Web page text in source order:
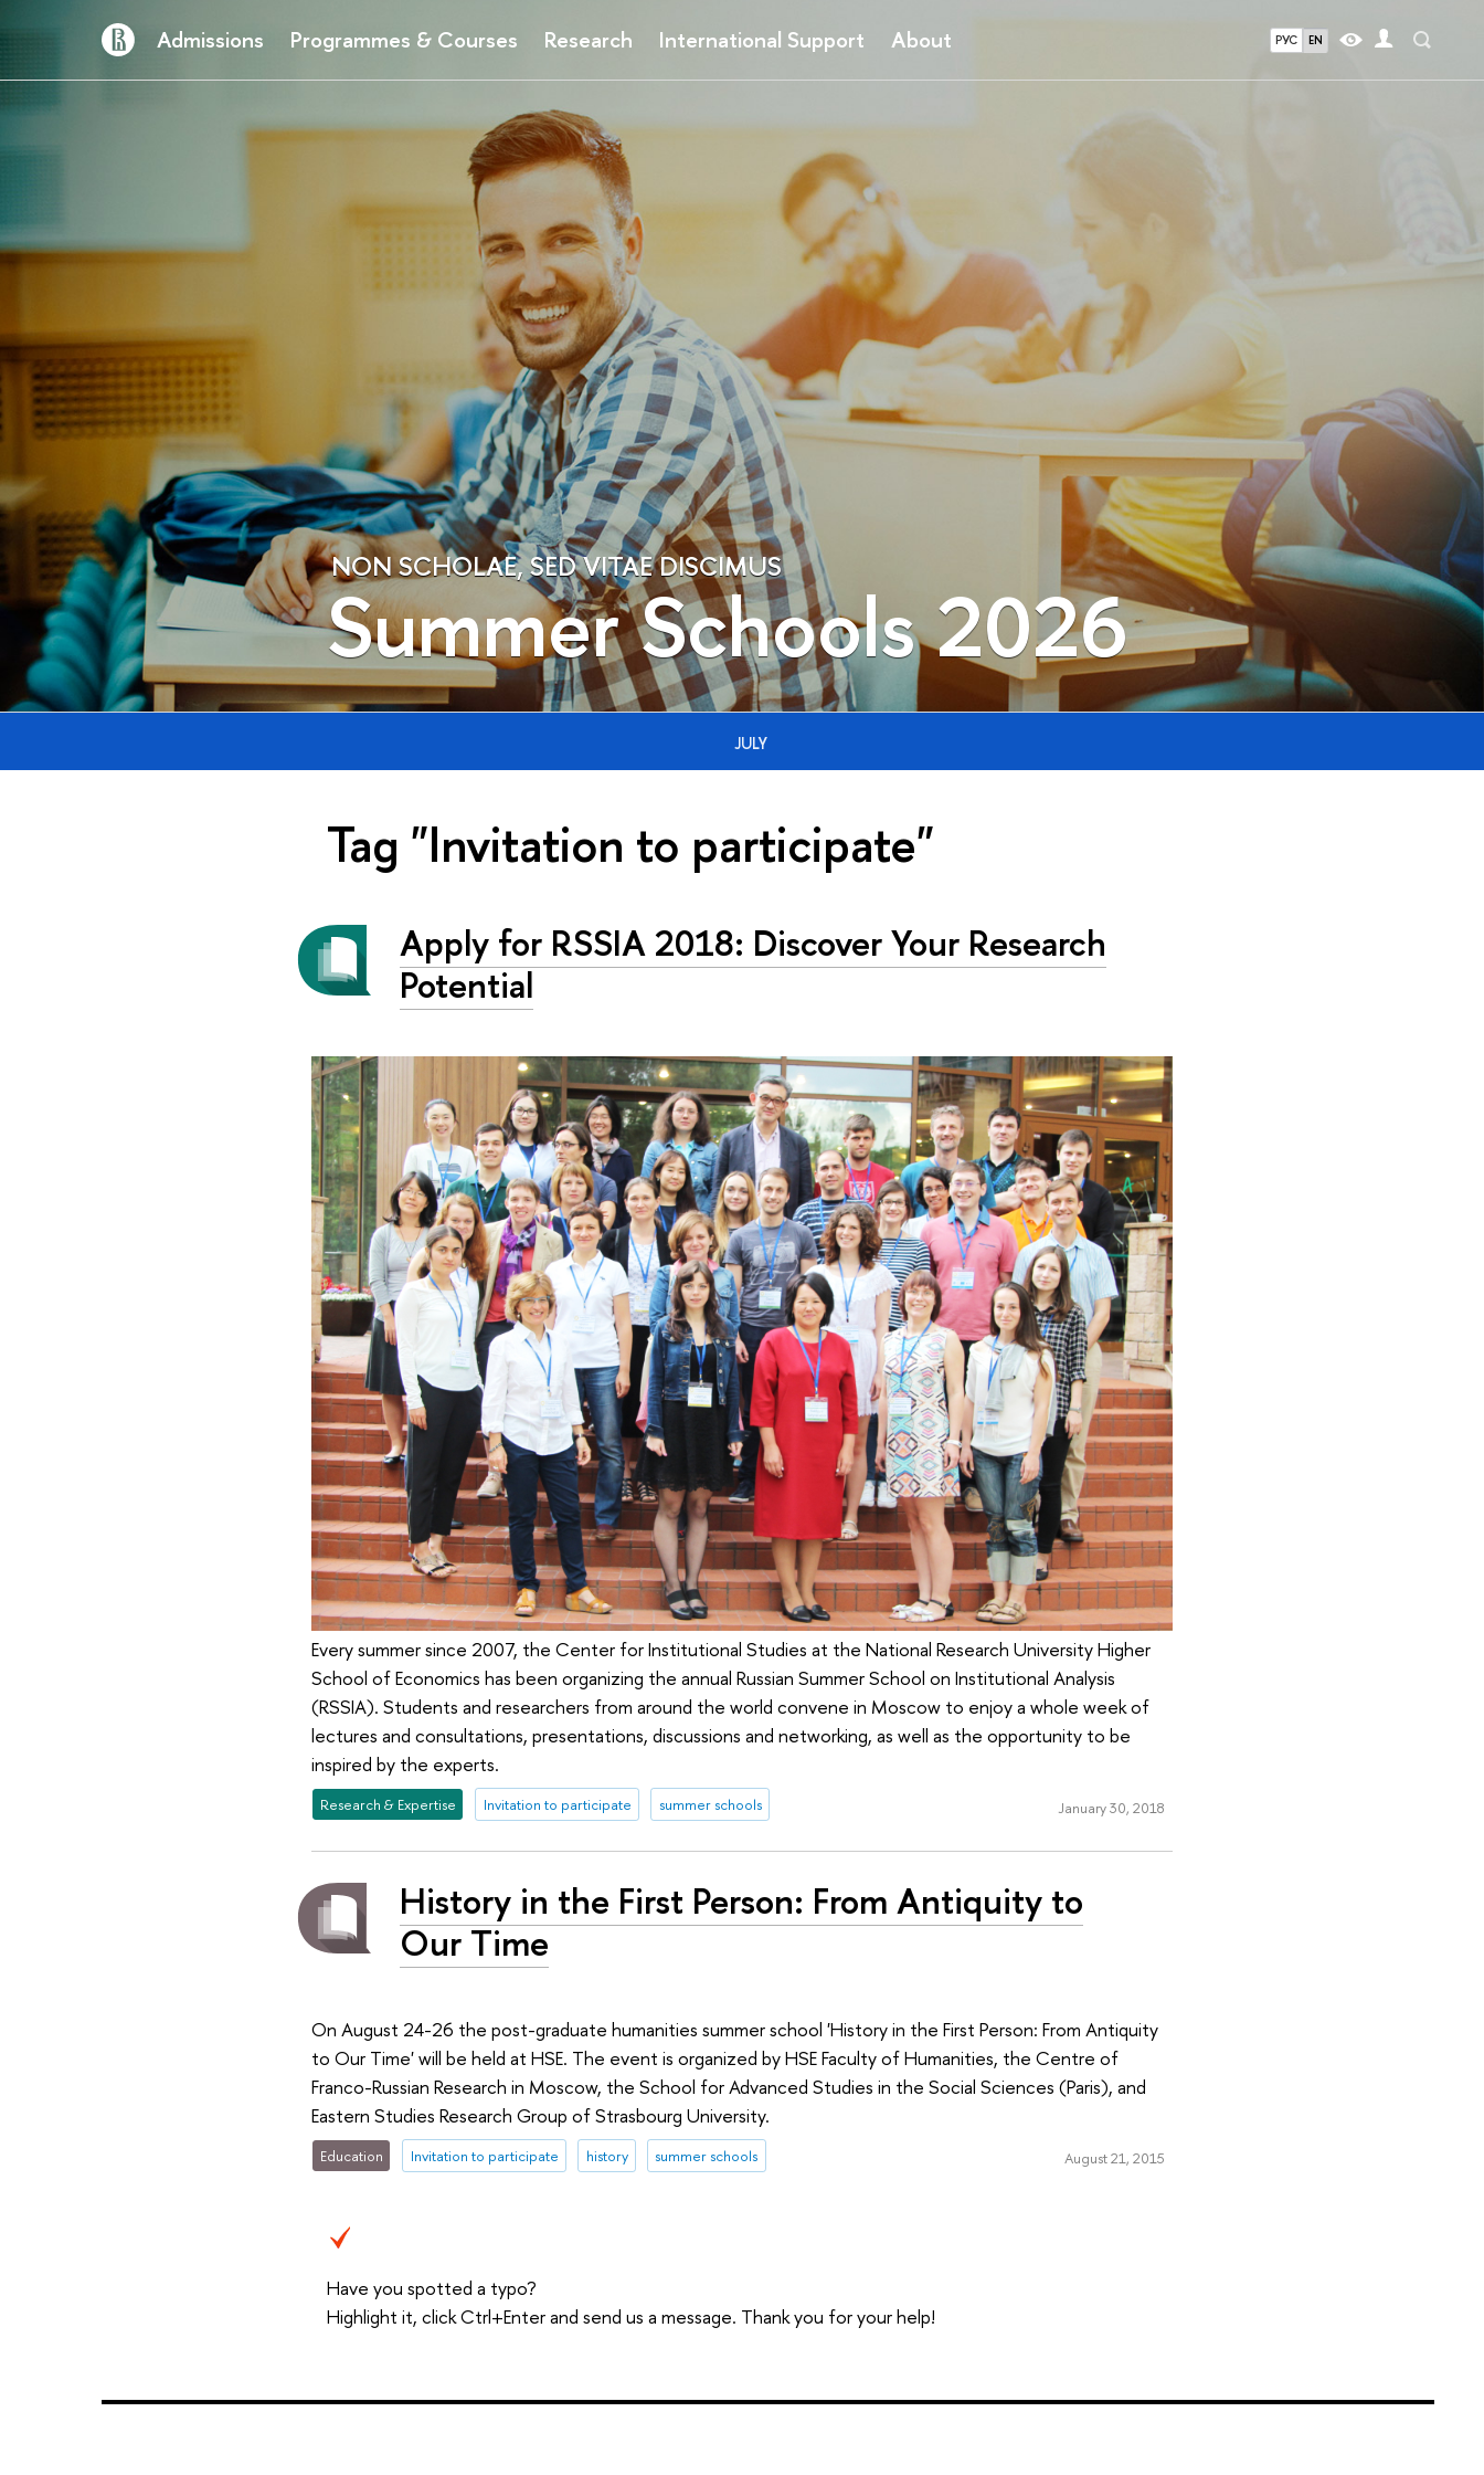
Admissions Programmes & Courses Research International Support About РУС EN
NON SCHOLAE, SED VITAE DISCIMUS
Summer Schools 2026
JULY
Tag "Invitation to participate"
Apply for RSSIA 2018: Discover Your Research
Potential
Every summer since 2007, the Center for Institutional Studies at the National Research University Higher
School of Economics has been organizing the annual Russian Summer School on Institutional Analysis
(RSSIA). Students and researchers from around the world convene in Moscow to enjoy a whole week of
lectures and consultations, presentations, discussions and networking, as well as the opportunity to be
inspired by the experts.
Research & Expertise Invitation to participate summer schools January 30, 2018
History in the First Person: From Antiquity to
Our Time
On August 24-26 the post-graduate humanities summer school 'History in the First Person: From Antiquity
to Our Time' will be held at HSE. The event is organized by HSE Faculty of Humanities, the Centre of
Franco-Russian Research in Moscow, the School for Advanced Studies in the Social Sciences (Paris), and
Eastern Studies Research Group of Strasbourg University.
Education Invitation to participate history summer schools August 21, 2015
Have you spotted a typo?
Highlight it, click Ctrl+Enter and send us a message. Thank you for your help!